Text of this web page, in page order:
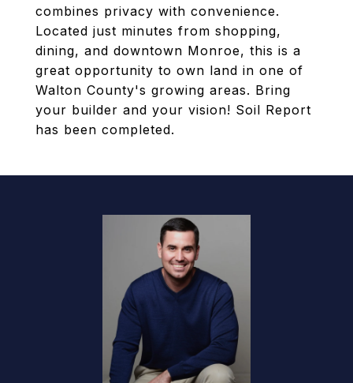
combines privacy with convenience.
Located just minutes from shopping,
dining, and downtown Monroe, this is a
great opportunity to own land in one of
Walton County's growing areas. Bring
your builder and your vision! Soil Report
has been completed.